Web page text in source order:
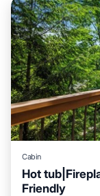
Cabin
Hot
Friendly